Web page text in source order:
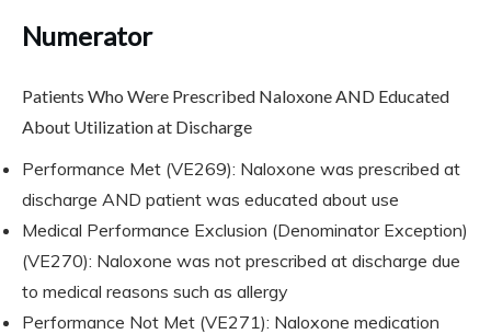
Numerator
Patients Who Were Prescribed Naloxone AND Educated
About Utilization at Discharge
Performance Met (VE269): Naloxone was prescribed at
discharge AND patient was educated about use
Medical Performance Exclusion (Denominator Exception)
(VE270): Naloxone was not prescribed at discharge due
to medical reasons such as allergy
Performance Not Met (VE271): Naloxone medication